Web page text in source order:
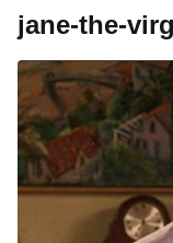
jane-the-